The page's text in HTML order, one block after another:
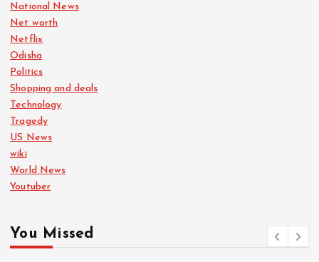
National News
Net worth
Netflix
Odisha
Politics
Shopping and deals
Technology
Tragedy
US News
wiki
World News
Youtuber
You Missed